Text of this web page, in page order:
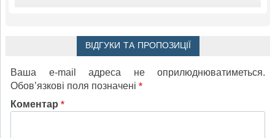
ВІДГУКИ ТА ПРОПОЗИЦІЇ
Ваша e-mail адреса не оприлюднюватиметься.
Обов’язкові поля позначені *
Коментар *